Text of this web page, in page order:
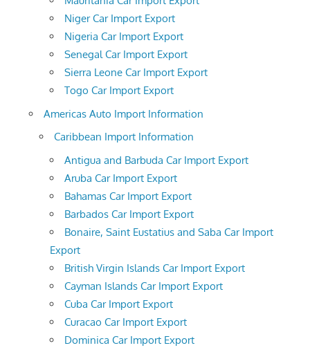
Niger Car Import Export
Nigeria Car Import Export
Senegal Car Import Export
Sierra Leone Car Import Export
Togo Car Import Export
Americas Auto Import Information
Caribbean Import Information
Antigua and Barbuda Car Import Export
Aruba Car Import Export
Bahamas Car Import Export
Barbados Car Import Export
Bonaire, Saint Eustatius and Saba Car Import
Export
British Virgin Islands Car Import Export
Cayman Islands Car Import Export
Cuba Car Import Export
Curacao Car Import Export
Dominica Car Import Export